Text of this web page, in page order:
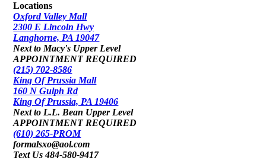
Locations
Oxford Valley Mall
2300 E Lincoln Hwy
Langhorne, PA 19047
Next to Macy's Upper Level
APPOINTMENT REQUIRED
(215) 702-8586
King Of Prussia Mall
160 N Gulph Rd
King Of Prussia, PA 19406
Next to L.L. Bean Upper Level
APPOINTMENT REQUIRED
(610) 265-PROM
formalsxo@aol.com
Text Us 484-580-9417